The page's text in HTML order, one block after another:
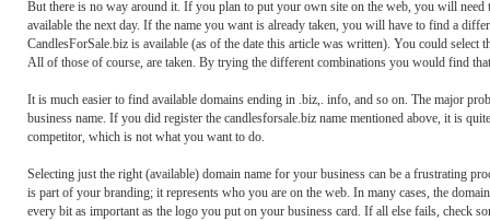
But there is no way around it. If you plan to put your own site on the web, you will
available the next day. If the name you want is already taken, you will have to find a
CandlesForSale.biz is available (as of the date this article was written). You could select
All of those of course, are taken. By trying the different combinations you would find
It is much easier to find available domains ending in .biz,. info, and so on. The major
business name. If you did register the candlesforsale.biz name mentioned above, it is
competitor, which is not what you want to do.
Selecting just the right (available) domain name for your business can be a frustrating
is part of your branding; it represents who you are on the web. In many cases, the
every bit as important as the logo you put on your business card. If all else fails, check